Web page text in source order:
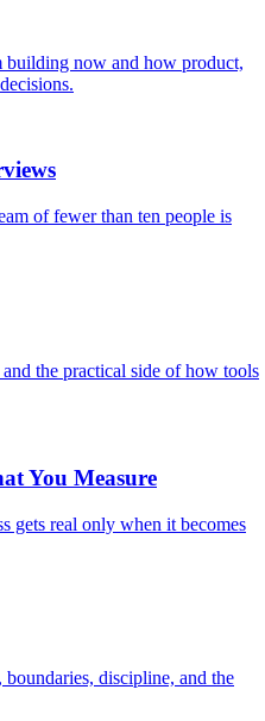
now and how product,
of fewer than ten people is
the practical side of how tools
You Measure
gets real only when it becomes
discipline, and the